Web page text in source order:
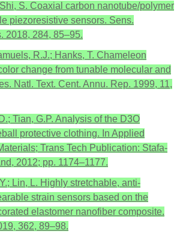
S. Coaxial carbon nanotube/polymer
piezoresistive sensors. Sens.
2018, 284, 85–95.
R.J.; Hanks, T. Chameleon
change from tunable molecular and
Natl. Text. Cent. Annu. Rep. 1999, 11,
Tian, G.P. Analysis of the D3O
protective clothing. In Applied
Trans Tech Publication: Stafa-
2012; pp. 1174–1177.
Lin, L. Highly stretchable, anti-
strain sensors based on the
elastomer nanofiber composite.
362, 89–98.